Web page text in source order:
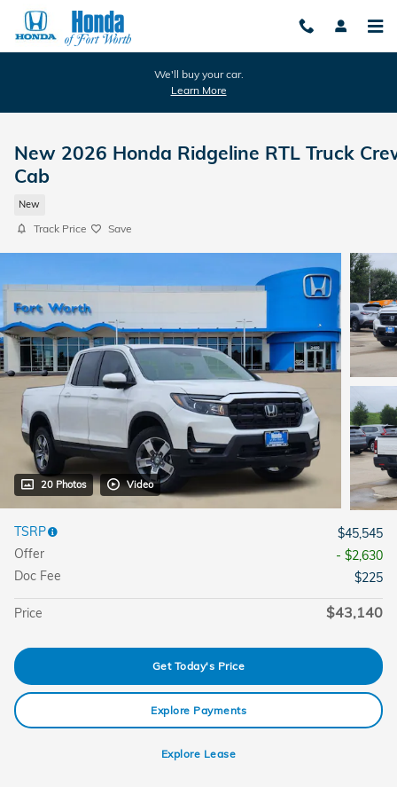
Skip to main content
We'll buy your car.
Learn More
New 2026 Honda Ridgeline RTL Truck
Cab
New
Track Price Save
20 Photos Video
TSRP
$45,545
Offer
- $2,630
Doc Fee
$225
Price $43,140
Get Today's Price
Explore Payments
Explore Lease